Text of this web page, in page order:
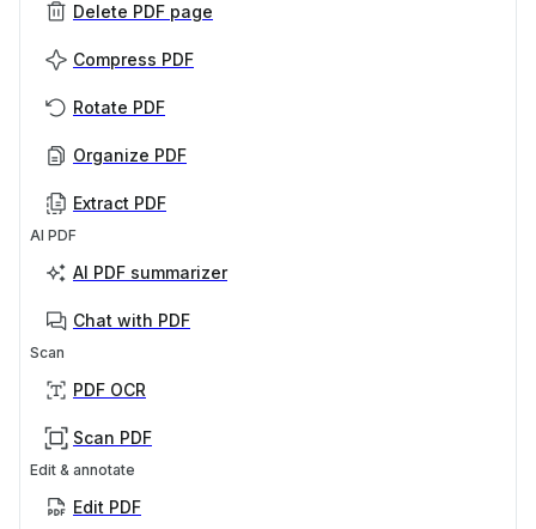
Delete PDF page
Compress PDF
Rotate PDF
Organize PDF
Extract PDF
AI PDF
AI PDF summarizer
Chat with PDF
Scan
PDF OCR
Scan PDF
Edit & annotate
Edit PDF